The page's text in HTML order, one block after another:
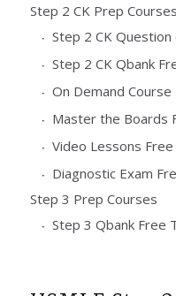
Step 2 CK Prep Courses
Step 2 CK
Step 2 CK Qbank
On Demand Course
Master the Boards
Video Lessons Free
Diagnostic Exam
Step 3 Prep Courses
Step 3 Qbank Free